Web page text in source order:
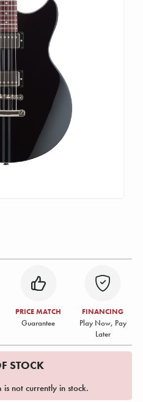
PRICE MATCH
Guarantee
FINANCING
Play Now, Pay
Later
STOCK
is not currently in stock.